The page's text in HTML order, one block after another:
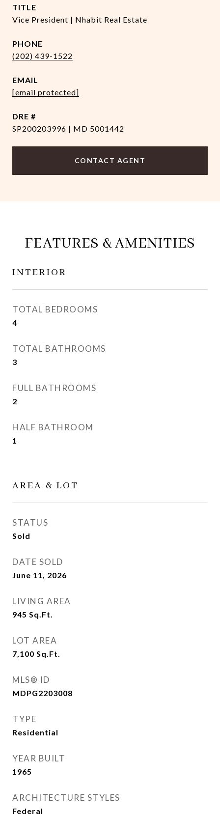
TITLE
Vice President | Nhabit Real Estate
PHONE
(202) 439-1522
EMAIL
[email protected]
DRE #
SP200203996 | MD 5001442
CONTACT AGENT
FEATURES & AMENITIES
INTERIOR
TOTAL BEDROOMS
4
TOTAL BATHROOMS
3
FULL BATHROOMS
2
HALF BATHROOM
1
AREA & LOT
STATUS
Sold
DATE SOLD
June 11, 2026
LIVING AREA
945 Sq.Ft.
LOT AREA
7,100 Sq.Ft.
MLS® ID
MDPG2203008
TYPE
Residential
YEAR BUILT
1965
ARCHITECTURE STYLES
Federal